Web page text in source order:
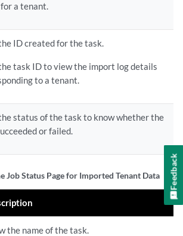
a tenant.
ID created for the task.
task ID to view the import log details
to a tenant.
status of the task to know whether the
or failed.
Job Status Page for Imported Tenant Data
the name of the task.
Feedback